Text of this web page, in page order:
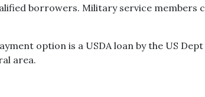
borrowers. Military service members
option is a USDA loan by the US
area.